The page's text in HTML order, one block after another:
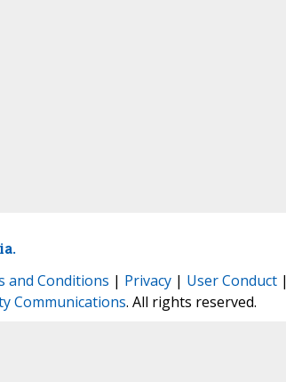
and Conditions | Privacy| User Conduct|
Communications. All rights reserved.